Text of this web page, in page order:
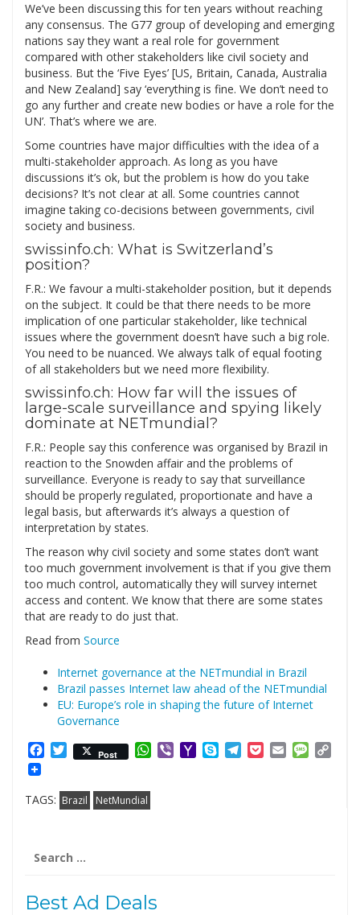
We’ve been discussing this for ten years without reaching
any consensus. The G77 group of developing and emerging
nations say they want a real role for government
compared with other stakeholders like civil society and
business. But the ‘Five Eyes’ [US, Britain, Canada, Australia
and New Zealand] say ‘everything is fine. We don’t need to
go any further and create new bodies or have a role for the
UN’. That’s where we are.
Some countries have major difficulties with the idea of a
multi-stakeholder approach. As long as you have
discussions it’s ok, but the problem is how do you take
decisions? It’s not clear at all. Some countries cannot
imagine taking co-decisions between governments, civil
society and business.
swissinfo.ch: What is Switzerland’s
position?
F.R.: We favour a multi-stakeholder position, but it depends
on the subject. It could be that there needs to be more
implication of one particular stakeholder, like technical
issues where the government doesn’t have such a big role.
You need to be nuanced. We always talk of equal footing
of all stakeholders but we need more flexibility.
swissinfo.ch: How far will the issues of
large-scale surveillance and spying likely
dominate at NETmundial?
F.R.: People say this conference was organised by Brazil in
reaction to the Snowden affair and the problems of
surveillance. Everyone is ready to say that surveillance
should be properly regulated, proportionate and have a
legal basis, but afterwards it’s always a question of
interpretation by states.
The reason why civil society and some states don’t want
too much government involvement is that if you give them
too much control, automatically they will survey internet
access and content. We know that there are some states
that are ready to do just that.
Read from Source
Internet governance at the NETmundial in Brazil
Brazil passes Internet law ahead of the NETmundial
EU: Europe’s role in shaping the future of Internet
Governance
Facebook
Twitter
Post WhatsApp
ViberYahooSkypeTelegram
PocketEmail
TAGS: Brazil NetMundial
for:
Best Ad Deals